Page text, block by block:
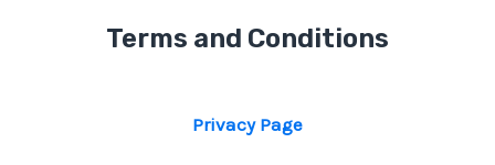
Terms and Conditions
Privacy Page